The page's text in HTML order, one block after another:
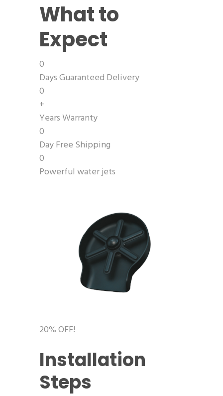
What to
Expect
0
Days Guaranteed Delivery
0
+
Years Warranty
0
Day Free Shipping
0
Powerful water jets
20% OFF!
Installation
Steps